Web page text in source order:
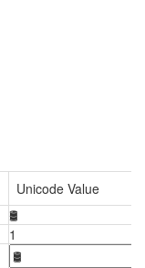
Unicode Value
🛢
1